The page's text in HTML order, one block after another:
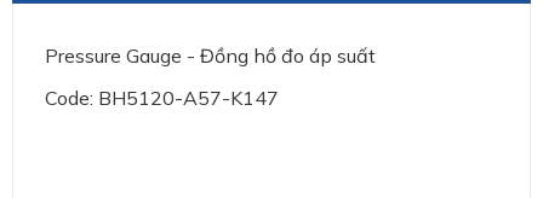
Pressure Gauge - Đồng hồ đo áp suất
Code: BH5120-A57-K147